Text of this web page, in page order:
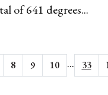
of 641 degrees...
8 9 10 ... 33